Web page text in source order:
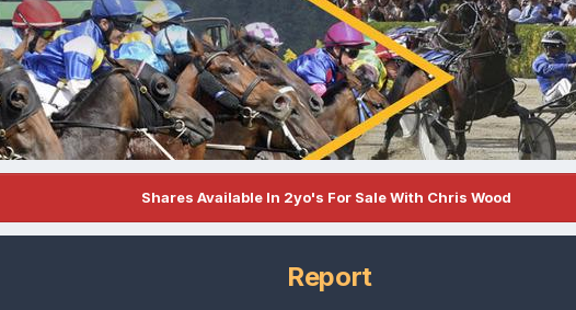
Shares Available In 2yo's For Sale With Chris Wood
Report